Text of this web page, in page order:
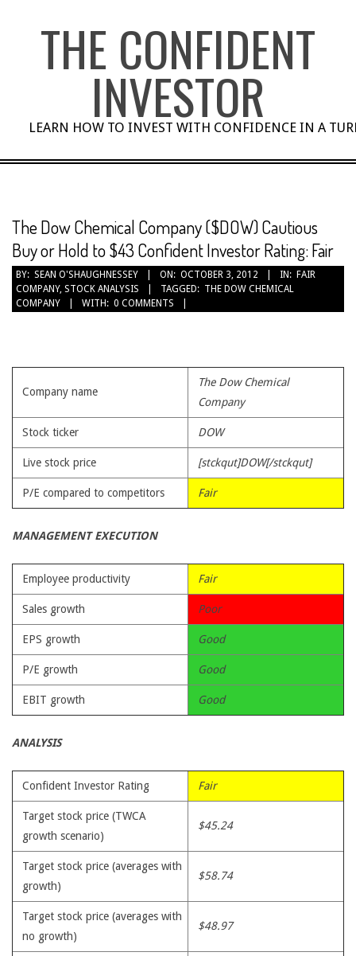
THE CONFIDENT
INVESTOR
LEARN HOW TO INVEST WITH CONFIDENCE IN A
The Dow Chemical Company ($DOW) Cautious
Buy or Hold to $43 Confident Investor Rating: Fair
BY: SEAN O'SHAUGHNESSEY ON: OCTOBER 3, 2012 IN: FAIR
COMPANY, STOCK ANALYSIS TAGGED: THE DOW CHEMICAL
COMPANY
WITH: 0 COMMENTS
Company name
The Dow Chemical
Company
Stock ticker DOW
Live stock price [stckqut]DOW[/stckqut]
P/E compared to competitors Fair
MANAGEMENT EXECUTION
Employee productivity Fair
Sales growth Poor
EPS growth Good
P/E growth Good
EBIT growth Good
ANALYSIS
Confident Investor Rating Fair
Target stock price (TWCA
growth scenario)
$45.24
Target stock price (averages with
growth)
$58.74
Target stock price (averages with
no growth)
$48.97